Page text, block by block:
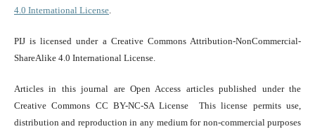
4.0 International License.
PIJ is licensed under a Creative Commons Attribution-NonCommercial-
ShareAlike 4.0 International License.
Articles in this journal are Open Access articles published under the
Creative Commons CC BY-NC-SA License This license permits use,
distribution and reproduction in any medium for non-commercial purposes